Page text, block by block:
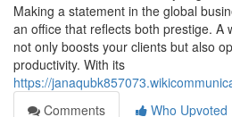
Making a statement in the global
an office that reflects both prestige. A
not only boosts your clients but also
productivity. With its
https://
Comments
Who Upvoted